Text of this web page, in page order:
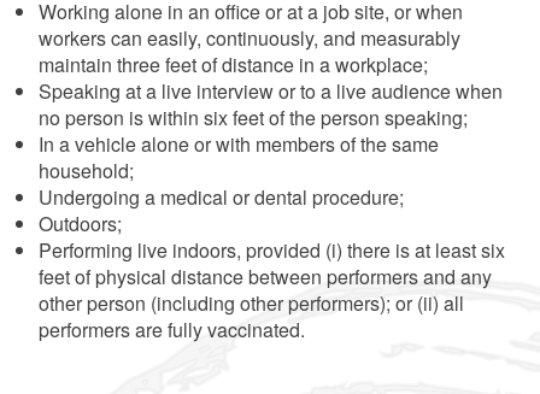
Working alone in an office or at a job site, or when
workers can easily, continuously, and measurably
maintain three feet of distance in a workplace;
Speaking at a live interview or to a live audience when
no person is within six feet of the person speaking;
In a vehicle alone or with members of the same
household;
Undergoing a medical or dental procedure;
Outdoors;
Performing live indoors, provided (i) there is at least six
feet of physical distance between performers and any
other person (including other performers); or (ii) all
performers are fully vaccinated.